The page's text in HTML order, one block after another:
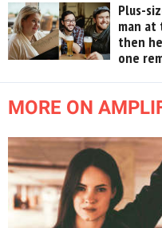
Plus-
man at
then
one
MORE ON